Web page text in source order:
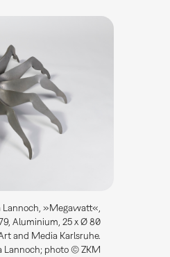
Lannoch, »Megawatt«,
Aluminium, 25 x Ø 80
and Media Karlsruhe.
Lannoch; photo © ZKM